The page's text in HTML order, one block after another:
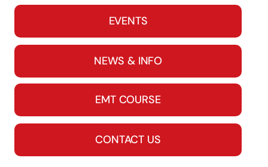
EVENTS
NEWS & INFO
EMT COURSE
CONTACT US